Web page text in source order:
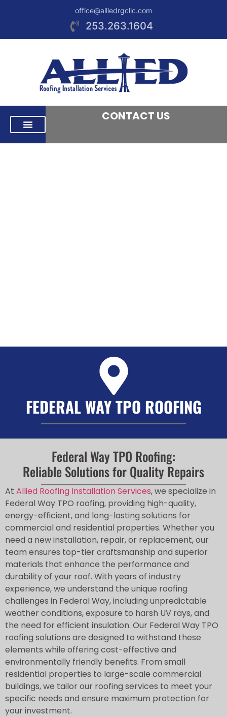
office@alliedrgcllc.com
253.263.1604
CONTACT US
FEDERAL WAY TPO ROOFING
Federal Way TPO Roofing:
Reliable Solutions for Quality Repairs
At Allied Roofing Installation Services, we specialize in
Federal Way TPO roofing, providing high-quality,
energy-efficient, and long-lasting solutions for
commercial and residential properties. Whether you
need a new installation, repair, or replacement, our
team ensures top-tier craftsmanship and superior
materials that enhance the performance and
durability of your roof. With years of industry
experience, we understand the unique roofing
challenges in Federal Way, including unpredictable
weather conditions, exposure to harsh UV rays, and
the need for efficient insulation. Our Federal Way TPO
roofing solutions are designed to withstand these
elements while offering cost-effective and
environmentally friendly benefits. From small
residential properties to large-scale commercial
buildings, we tailor our roofing services to meet your
specific needs and ensure maximum protection for
your investment.